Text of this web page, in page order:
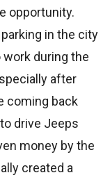
opportunity.
in the city
during the
after
coming back
drive Jeeps
money by the
created a